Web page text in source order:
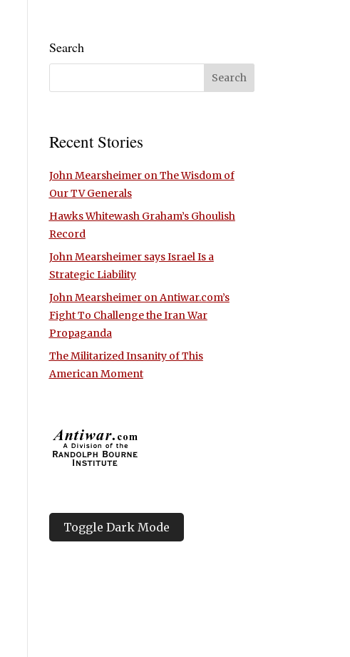
Search
Recent Stories
John Mearsheimer on The Wisdom of
Our TV Generals
Hawks Whitewash Graham’s Ghoulish
Record
John Mearsheimer says Israel Is a
Strategic Liability
John Mearsheimer on Antiwar.com’s
Fight To Challenge the Iran War
Propaganda
The Militarized Insanity of This
American Moment
Toggle Dark Mode